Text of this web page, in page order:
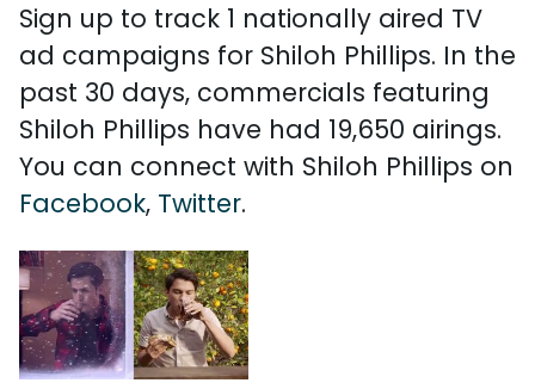
Sign up to track 1 nationally aired TV
ad campaigns for Shiloh Phillips. In the
past 30 days, commercials featuring
Shiloh Phillips have had 19,650 airings.
You can connect with Shiloh Phillips on
Facebook, Twitter.